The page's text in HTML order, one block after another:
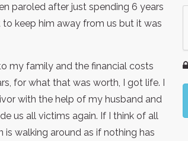
paroled after just spending 6 years
keep him away from us but it was
my family and the financial costs
for what that was worth, I got life. I
with the help of my husband and
us all victims again. If I think of all
walking around as if nothing has